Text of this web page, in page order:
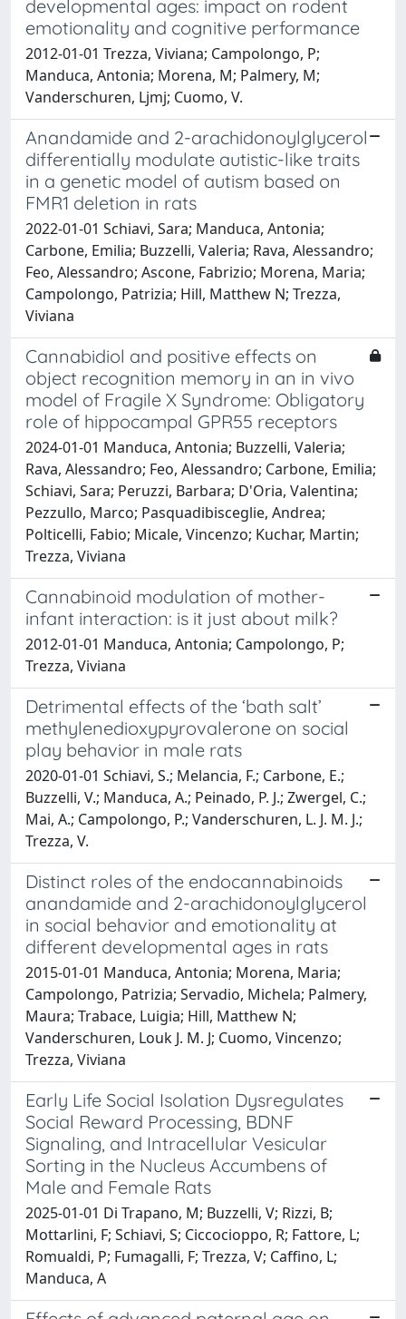
developmental ages: impact on rodent
emotionality and cognitive performance
2012-01-01 Trezza, Viviana; Campolongo, P;
Manduca, Antonia; Morena, M; Palmery, M;
Vanderschuren, Ljmj; Cuomo, V.
Anandamide and 2-arachidonoylglycerol
differentially modulate autistic-like traits
in a genetic model of autism based on
FMR1 deletion in rats
2022-01-01 Schiavi, Sara; Manduca, Antonia;
Carbone, Emilia; Buzzelli, Valeria; Rava, Alessandro;
Feo, Alessandro; Ascone, Fabrizio; Morena, Maria;
Campolongo, Patrizia; Hill, Matthew N; Trezza,
Viviana
Cannabidiol and positive effects on
object recognition memory in an in vivo
model of Fragile X Syndrome: Obligatory
role of hippocampal GPR55 receptors
2024-01-01 Manduca, Antonia; Buzzelli, Valeria;
Rava, Alessandro; Feo, Alessandro; Carbone, Emilia;
Schiavi, Sara; Peruzzi, Barbara; D'Oria, Valentina;
Pezzullo, Marco; Pasquadibisceglie, Andrea;
Polticelli, Fabio; Micale, Vincenzo; Kuchar, Martin;
Trezza, Viviana
Cannabinoid modulation of mother-
infant interaction: is it just about milk?
2012-01-01 Manduca, Antonia; Campolongo, P;
Trezza, Viviana
Detrimental effects of the ‘bath salt’
methylenedioxypyrovalerone on social
play behavior in male rats
2020-01-01 Schiavi, S.; Melancia, F.; Carbone, E.;
Buzzelli, V.; Manduca, A.; Peinado, P. J.; Zwergel, C.;
Mai, A.; Campolongo, P.; Vanderschuren, L. J. M. J.;
Trezza, V.
Distinct roles of the endocannabinoids
anandamide and 2-arachidonoylglycerol
in social behavior and emotionality at
different developmental ages in rats
2015-01-01 Manduca, Antonia; Morena, Maria;
Campolongo, Patrizia; Servadio, Michela; Palmery,
Maura; Trabace, Luigia; Hill, Matthew N;
Vanderschuren, Louk J. M. J; Cuomo, Vincenzo;
Trezza, Viviana
Early Life Social Isolation Dysregulates
Social Reward Processing, BDNF
Signaling, and Intracellular Vesicular
Sorting in the Nucleus Accumbens of
Male and Female Rats
2025-01-01 Di Trapano, M; Buzzelli, V; Rizzi, B;
Mottarlini, F; Schiavi, S; Ciccocioppo, R; Fattore, L;
Romualdi, P; Fumagalli, F; Trezza, V; Caffino, L;
Manduca, A